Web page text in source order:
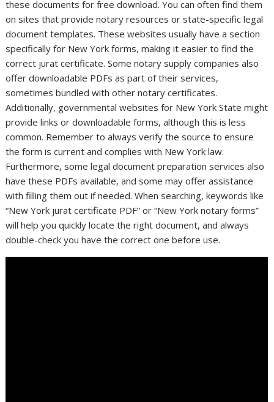
these documents for free download. You can often find them
on sites that provide notary resources or state-specific legal
document templates. These websites usually have a section
specifically for New York forms, making it easier to find the
correct jurat certificate. Some notary supply companies also
offer downloadable PDFs as part of their services,
sometimes bundled with other notary certificates.
Additionally, governmental websites for New York State might
provide links or downloadable forms, although this is less
common. Remember to always verify the source to ensure
the form is current and complies with New York law.
Furthermore, some legal document preparation services also
have these PDFs available, and some may offer assistance
with filling them out if needed. When searching, keywords like
“New York jurat certificate PDF” or “New York notary forms”
will help you quickly locate the right document, and always
double-check you have the correct one before use.